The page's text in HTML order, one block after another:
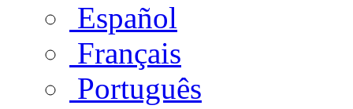
Español
Français
Português